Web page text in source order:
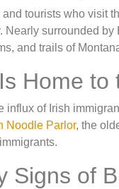
and tourists who visit
Nearly surrounded
and trails of
Home to
influx of Irish
Noodle Parlor, the
Signs of